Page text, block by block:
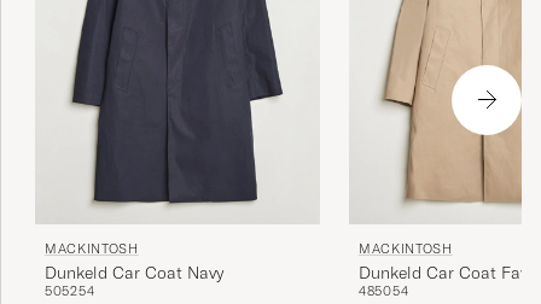
MACKINTOSH
Dunkeld Car Coat Navy
505254
MACKINTOSH
Dunkeld Car Coat Fawn
485054